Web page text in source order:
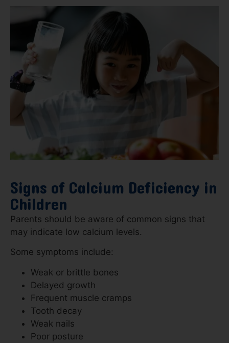
Signs of Calcium Deficiency in
Children
Parents should be aware of common signs that
may indicate low calcium levels.
Some symptoms include:
Weak or brittle bones
Delayed growth
Frequent muscle cramps
Tooth decay
Weak nails
Poor posture